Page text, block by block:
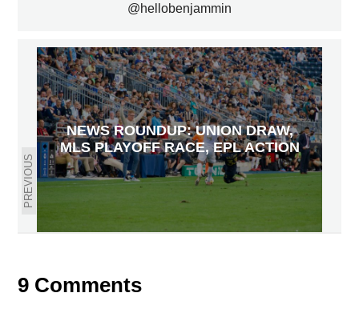
@hellobenjammin
PREVIOUS
NEWS ROUNDUP: UNION DRAW,
MLS PLAYOFF RACE, EPL ACTION
NEWS ROUNDUP: UNION 2 WIN,
MLS WEEK 30 ACTION, ARSENAL
9 Comments